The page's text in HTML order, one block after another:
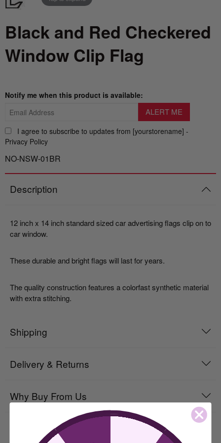
Black and Red Checkered
Window Clip Flag
Notify me when this product is available:
I agree to subscribe to updates from [yourstorename] -
Privacy Policy
NO-NSW-01BR
Description
12 inch x 14 inch standard sized car advertising flags clip on to
car window.
These durable and bright flags will last for years.
The quality construction features a colorfast synthetic material
with extra stitching.
Shipping
Delivery & Returns
Why Buy From Us
Nautical Flagpoles
Indoor Flagpoles
Parade Flagpoles
Parade Flagpoles
Difference? 🇮🇹🇲🇽
What is the Difference Between Header &
Grommet vs. Rope & Thimble Flags?
About the Gadsden Flag AKA DONT
TREAD ON ME Meaning.
Texas Flag vs Chile Flag
Independence